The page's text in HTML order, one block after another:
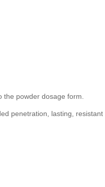
powder dosage form.
penetration, lasting, resistant